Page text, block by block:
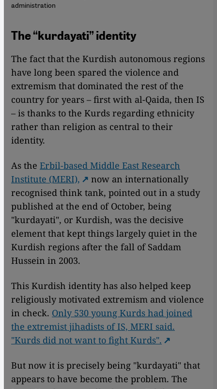
administration
The “kurdayati” identity
The fact that the Kurdish autonomous regions
have long been spared the violence and
extremism that dominated the rest of the
country for years – first with al-Qaida, then IS
– is thanks to the Kurds regarding ethnicity
rather than religion as central to their
identity.
As the Erbil-based Middle East Research
Institute (MERI),
now an internationally
recognised think tank, pointed out in a study
published at the end of October, being
"kurdayati", or Kurdish, was the decisive
element that kept things largely quiet in the
Kurdish regions after the fall of Saddam
Hussein in 2003.
This Kurdish identity has also helped keep
religiously motivated extremism and violence
in check. Only 530 young Kurds had joined
the extremist jihadists of IS, MERI said.
"Kurds did not want to fight Kurds".
But now it is precisely being "kurdayati" that
appears to have become the problem. The